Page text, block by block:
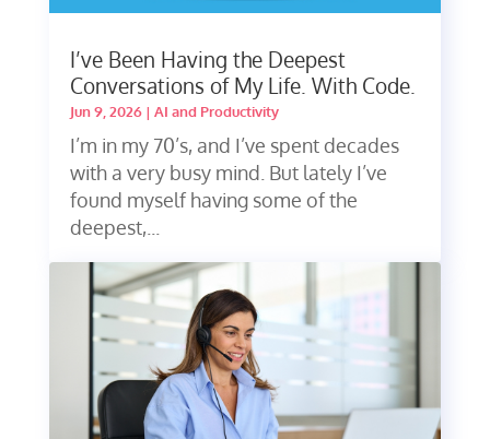
I’ve Been Having the Deepest
Conversations of My Life. With Code.
Jun 9, 2026| AI and Productivity
I’m in my 70’s, and I’ve spent decades
with a very busy mind. But lately I’ve
found myself having some of the
deepest,...